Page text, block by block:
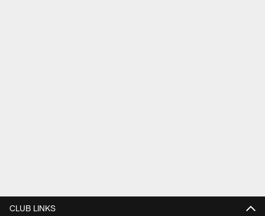
CLUB LINKS